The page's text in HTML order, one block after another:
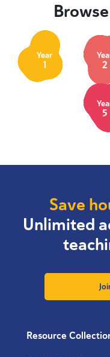
Year
1 2
5
Save
Unlimited
Resource